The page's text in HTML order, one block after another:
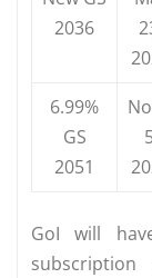
2036
6.99%
GS
2051
GoI will